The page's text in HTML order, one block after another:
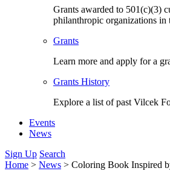
Grants awarded to 501(c)(3)
philanthropic organizations in
Grants
Learn more and apply for a
Grants History
Explore a list of past Vilcek
Events
News
Sign Up Search
Home > News > Coloring Book Inspired